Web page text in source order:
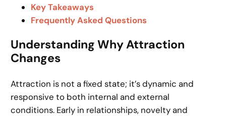
Key Takeaways
Frequently Asked Questions
Understanding Why Attraction
Changes
Attraction is not a fixed state; it’s dynamic and
responsive to both internal and external
conditions. Early in relationships, novelty and